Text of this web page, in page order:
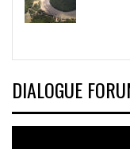
DIALOGUE